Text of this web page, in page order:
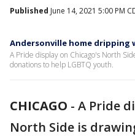
Published June 14, 2021 5:00 PM
Andersonville home dripping
A Pride display on Chicago's North
donations to help LGBTQ youth.
CHICAGO - A Pride
North Side is